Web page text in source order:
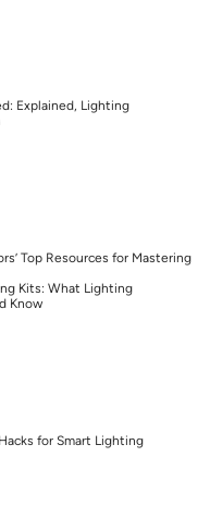
Explained, Lighting
Top Resources for Mastering
Kits: What Lighting
Know
for Smart Lighting